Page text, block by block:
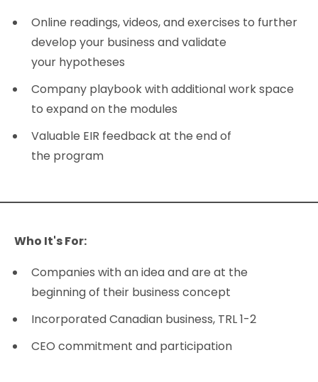
Online readings, videos, and exercises to further
develop your business and validate
your hypotheses
Company playbook with additional work space
to expand on the modules
Valuable EIR feedback at the end of
the program
Who It's For:
Companies with an idea and are at the
beginning of their business concept
Incorporated Canadian business, TRL 1-2
CEO commitment and participation